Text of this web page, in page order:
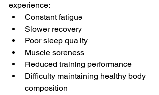
experience:
Constant fatigue
Slower recovery
Poor sleep quality
Muscle soreness
Reduced training performance
Difficulty maintaining healthy body
composition